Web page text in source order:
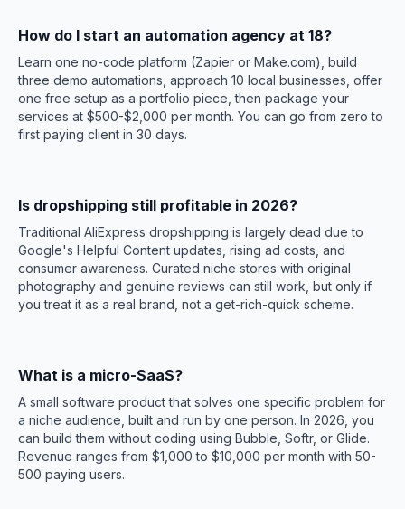
How do I start an automation agency at 18?
Learn one no-code platform (Zapier or Make.com), build
three demo automations, approach 10 local businesses, offer
one free setup as a portfolio piece, then package your
services at $500-$2,000 per month. You can go from zero to
first paying client in 30 days.
Is dropshipping still profitable in 2026?
Traditional AliExpress dropshipping is largely dead due to
Google's Helpful Content updates, rising ad costs, and
consumer awareness. Curated niche stores with original
photography and genuine reviews can still work, but only if
you treat it as a real brand, not a get-rich-quick scheme.
What is a micro-SaaS?
A small software product that solves one specific problem for
a niche audience, built and run by one person. In 2026, you
can build them without coding using Bubble, Softr, or Glide.
Revenue ranges from $1,000 to $10,000 per month with 50-
500 paying users.